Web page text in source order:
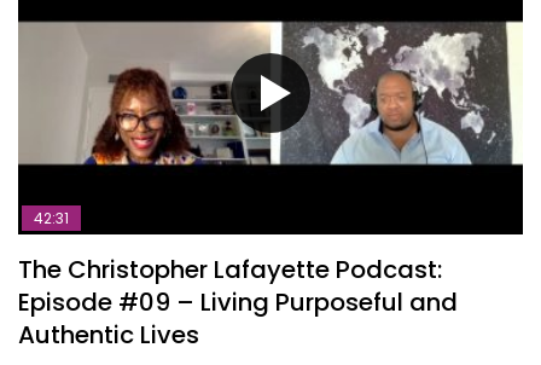
42:31
The Christopher Lafayette Podcast:
Episode #09 – Living Purposeful and
Authentic Lives